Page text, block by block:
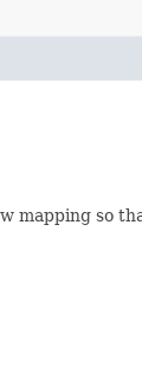
mapping so